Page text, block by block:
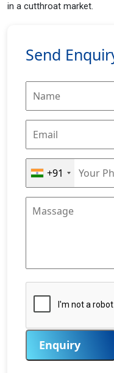
in a cutthroat market.
Send
+91
Enquiry